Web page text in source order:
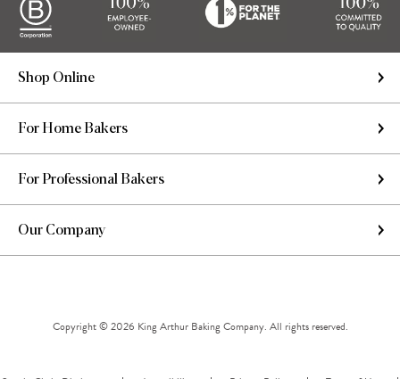
Shop Online
For Home Bakers
For Professional Bakers
Our Company
Copyright © 2026 King Arthur Baking Company. All rights reserved.